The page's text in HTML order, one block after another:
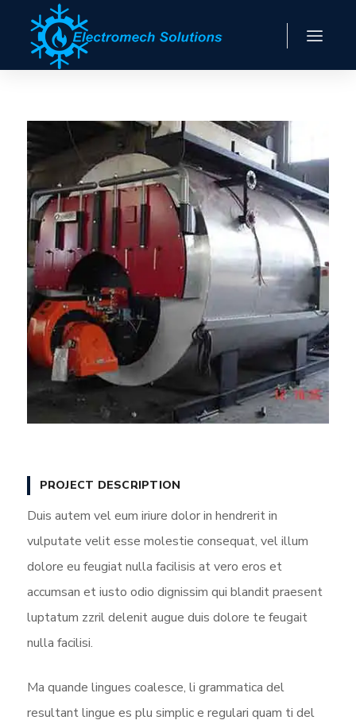
PROJECT DESCRIPTION
Duis autem vel eum iriure dolor in hendrerit in
vulputate velit esse molestie consequat, vel illum
dolore eu feugiat nulla facilisis at vero eros et
accumsan et iusto odio dignissim qui blandit praesent
luptatum zzril delenit augue duis dolore te feugait
nulla facilisi.
Ma quande lingues coalesce, li grammatica del
resultant lingue es plu simplic e regulari quam ti del